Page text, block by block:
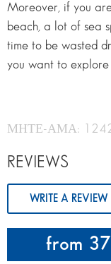
from
Moreover, if you
beach, a lot of sea
time to be wasted
you want to
ΜΗΤΕ-ΑΜΑ:
REVIEWS
WRITE A REVIEW